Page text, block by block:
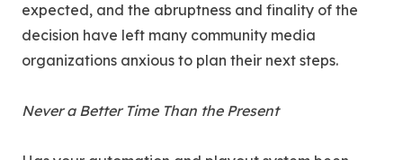
expected, and the abruptness and finality of the
decision have left many community media
organizations anxious to plan their next steps.
Never a Better Time Than the Present